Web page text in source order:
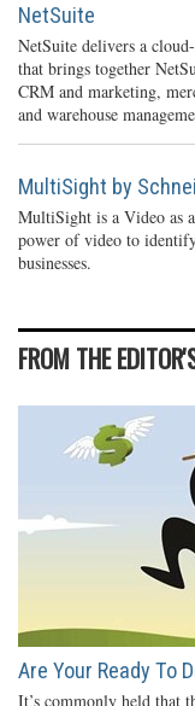
NetSuite
NetSuite delivers a
that brings together
CRM and marketing,
and warehouse
MultiSight by
MultiSight is a Video as
power of video to
businesses.
FROM THE
Are Your Ready To
It’s commonly held that